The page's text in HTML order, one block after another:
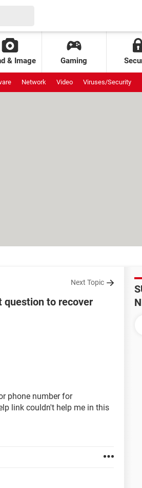
& Image Gaming
Network Video Viruses/Security
Next Topic
question to recover
phone number for
link couldn't help me in this